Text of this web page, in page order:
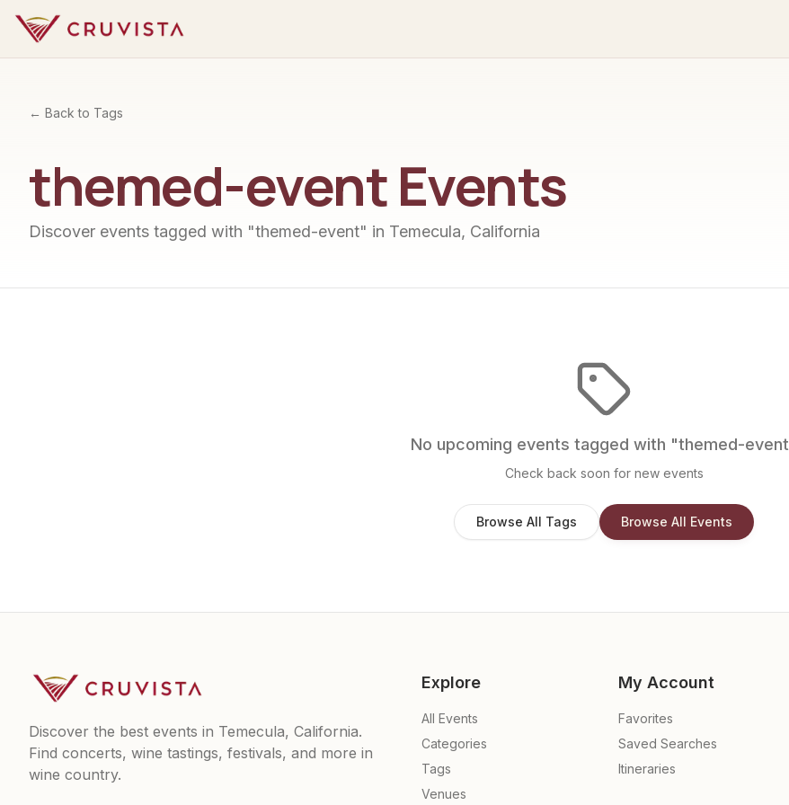
← Back to Tags
themed-eventEvents
Discover events tagged with "themed-event" in Temecula, California
No upcoming events tagged with "themed-event
Check back soon for new events
Browse All Tags Browse All Events
Discover the best events in Temecula, California.
Find concerts, wine tastings, festivals, and more in
wine country.
Explore
All Events
Categories
Tags
Venues
My Account
Favorites
Saved Searches
Itineraries